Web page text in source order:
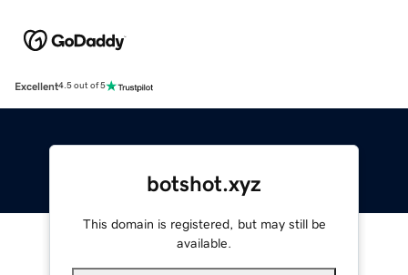
Excellent4.5 out of 5
botshot.xyz
This domain is registered, but may still be
available.